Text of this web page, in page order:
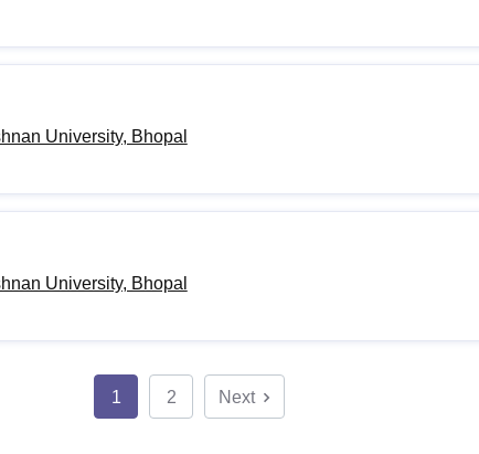
University, Bhopal
University, Bhopal
1 2 Next